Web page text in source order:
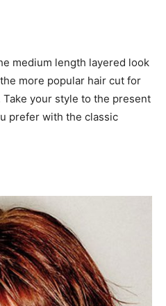
medium length layered look
more popular hair cut for
Take your style to the present
prefer with the classic